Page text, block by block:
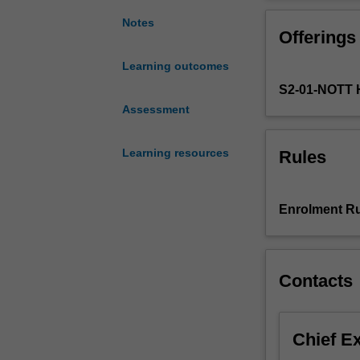
Notes
Learning outcomes
Assessment
Learning resources
broad
conceptual
of
mission
retrieval
unit
aeromedical
Offerings
S2-01-NOTT
Rules
Enrolment
Contacts
Chief